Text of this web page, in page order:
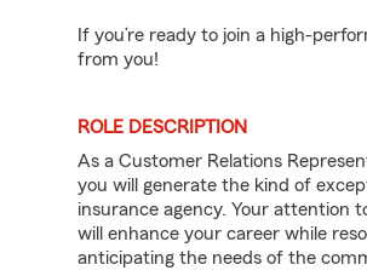
If you’re ready to join a high-
from you!
ROLE DESCRIPTION
As a Customer Relations
you will generate the kind of
insurance agency. Your attention
will enhance your career while
anticipating the needs of the